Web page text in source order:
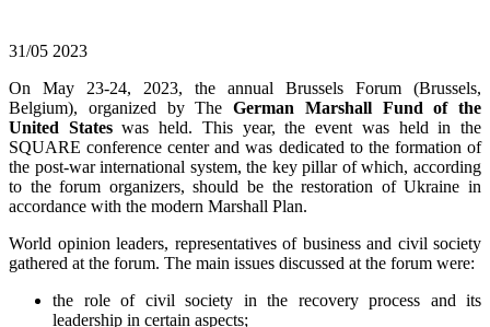
31/05 2023
On May 23-24, 2023, the annual Brussels Forum (Brussels,
Belgium), organized by The German Marshall Fund of the
United Stateswas held. This year, the event was held in the
SQUARE conference center and was dedicated to the formation of
the post-war international system, the key pillar of which, according
to the forum organizers, should be the restoration of Ukraine in
accordance with the modern Marshall Plan.
World opinion leaders, representatives of business and civil society
gathered at the forum. The main issues discussed at the forum were:
the role of civil society in the recovery process and its
leadership in certain aspects;